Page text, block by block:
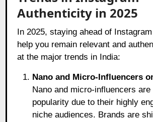
Authenticity in 2025
In 2025, staying ahead of
help you remain relevant and
at the major trends in India:
Nano and Micro-Influencers
Nano and micro-influencers are
popularity due to their highly
niche audiences. Brands are